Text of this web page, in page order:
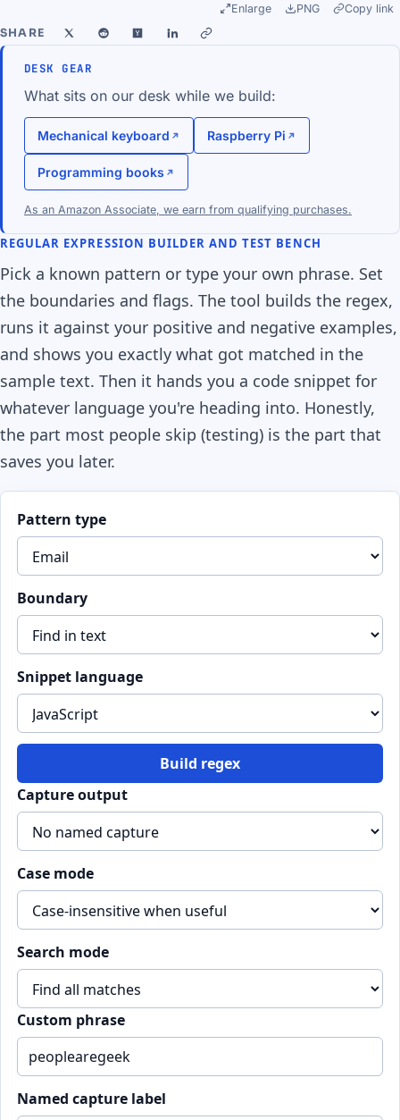
Enlarge PNG Copy link
SHARE
DESK GEAR
What sits on our desk while we build:
Mechanical keyboard Raspberry Pi
Programming books
As an Amazon Associate, we earn from qualifying purchases.
REGULAR EXPRESSION BUILDER AND TEST BENCH
Pick a known pattern or type your own phrase. Set
the boundaries and flags. The tool builds the regex,
runs it against your positive and negative examples,
and shows you exactly what got matched in the
sample text. Then it hands you a code snippet for
whatever language you're heading into. Honestly,
the part most people skip (testing) is the part that
saves you later.
Pattern type
Boundary
Snippet language
Build regex
Capture output
Case mode
Search mode
Custom phrase
Named capture label